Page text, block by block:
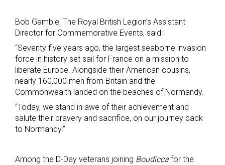
Bob Gamble, The Royal British Legion’s Assistant
Director for Commemorative Events, said:
“Seventy five years ago, the largest seaborne invasion
force in history set sail for France on a mission to
liberate Europe. Alongside their American cousins,
nearly 160,000 men from Britain and the
Commonwealth landed on the beaches of Normandy.
“Today, we stand in awe of their achievement and
salute their bravery and sacrifice, on our journey back
to Normandy.”
Among the D-Day veterans joining Boudicca for the